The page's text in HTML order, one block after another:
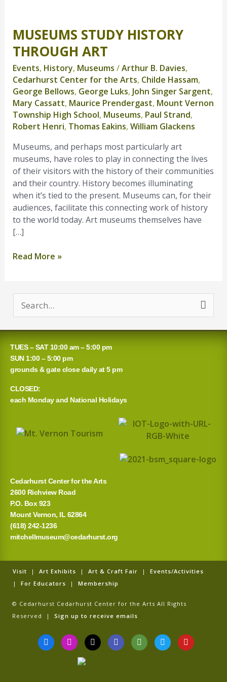
MUSEUMS STUDY HISTORY
THROUGH ART
Events, History, Museums /Arthur B. Davies,
Cedarhurst Center for the Arts, Childe Hassam,
George Bellows, George Luks, John Singer Sargent,
Mary Cassatt, Maurice Prendergast, Mount Vernon
Township High School, Museums, Paul Strand,
Robert Henri, Thomas Eakins, William Glackens
Museums, and perhaps most particularly art
museums, have roles to play in connecting the lives
of their visitors with the history of their communities
and their country. History becomes illuminating
when it’s tied to the present. Museums can, for their
audiences, facilitate this connecting work of history
to the world today. Art museums themselves have
[…]
Museums
Study
History
Through
Art
Read More »
a
r
c
h
o
TUES – SAT 10:00 am – 5:00 pm
SUN 1:00 – 5:00 pm
grounds & gate close daily at 5 pm
CLOSED:
each Monday and National Holidays
Cedarhurst Center for the Arts
2600 Richview Road
P.O. Box 923
Mount Vernon, IL 62864
(618) 242-1236
mitchellmuseum@cedarhurst.org
Visit | Art Exhibits | Art & Craft Fair | Events/Activities
| For Educators | Membership
© Cedarhurst Cedarhurst Center for the Arts All Rights
Reserved | Sign up to receive emails
F
a
c
I
n
s
T
i
k
G
o
o
T
r
i
T
w
i
Y
o
u